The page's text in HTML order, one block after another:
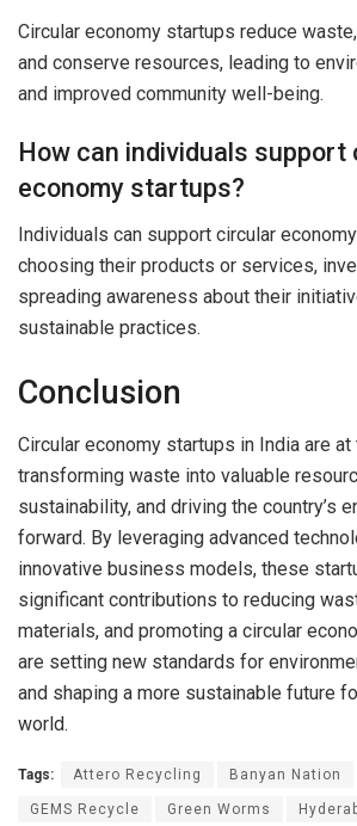
Circular economy startups reduce
and conserve resources, leading to
and improved community well-being.
How can individuals support
economy startups?
Individuals can support circular
choosing their products or services,
spreading awareness about their
sustainable practices.
Conclusion
Circular economy startups in India are
transforming waste into valuable
sustainability, and driving the country’s
forward. By leveraging advanced
innovative business models, these
significant contributions to reducing
materials, and promoting a circular
are setting new standards for
and shaping a more sustainable future
world.
Tags: Attero Recycling Banyan Nation
GEMS Recycle Green Worms